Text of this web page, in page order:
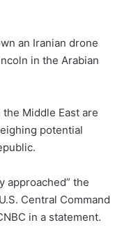
an Iranian drone
in the Arabian
Middle East are
potential
approached” the
Central Command
in a statement.